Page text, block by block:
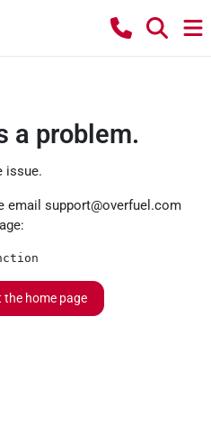
a problem.
issue.
email support@overfuel.com
the home page